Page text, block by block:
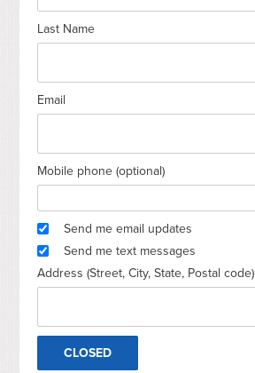
Last Name
Email
Mobile phone (optional)
Send me email updates
Send me text messages
Address (Street, City, State, Postal code)